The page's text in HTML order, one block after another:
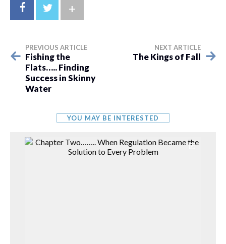
+
PREVIOUS ARTICLE
Fishing the
Flats….. Finding
Success in Skinny
Water
NEXT ARTICLE
The Kings of Fall
YOU MAY BE INTERESTED